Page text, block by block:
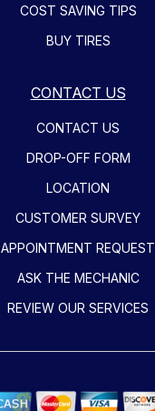
COST SAVING TIPS
BUY TIRES
CONTACT US
CONTACT US
DROP-OFF FORM
LOCATION
CUSTOMER SURVEY
APPOINTMENT REQUEST
ASK THE MECHANIC
REVIEW OUR SERVICES